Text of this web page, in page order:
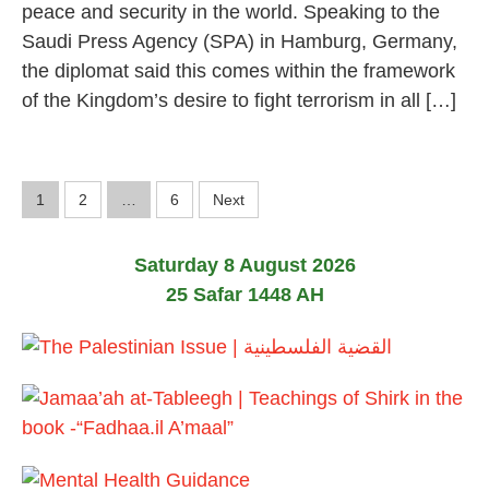
peace and security in the world. Speaking to the
Saudi Press Agency (SPA) in Hamburg, Germany,
the diplomat said this comes within the framework
of the Kingdom’s desire to fight terrorism in all […]
P
t
p
a
1 2 6 Next
Saturday 8 August 2026
25 Safar 1448 AH